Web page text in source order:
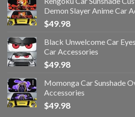
Demon Slayer Anime Car
$49.98
Black Unwelcome Car
Car Accessories
$49.98
Momonga Car Sunshade
Accessories
$49.98